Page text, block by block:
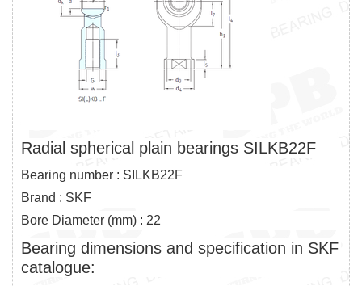
Radial spherical plain bearings SILKB22F
Bearing number : SILKB22F
Brand : SKF
Bore Diameter (mm) : 22
Bearing dimensions and specification in SKF
catalogue: